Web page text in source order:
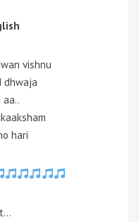
vishnu
dhwaja
aa..
hari